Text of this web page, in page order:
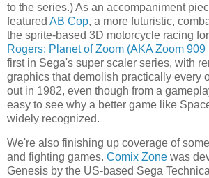
to the series.) As an accompaniment
featured AB Cop, a more futuristic,
the sprite-based 3D motorcycle racing
Rogers: Planet of Zoom (AKA Zoom 909
first in Sega's super scaler series, with
graphics that demolish practically every
out in 1982, even though from a
easy to see why a better game like
widely recognized.
We're also finishing up coverage of
and fighting games. Comix Zone was
Genesis by the US-based Sega